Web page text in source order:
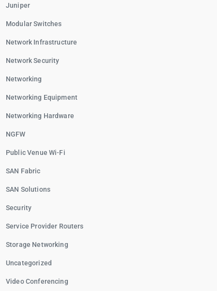
Juniper
Modular Switches
Network Infrastructure
Network Security
Networking
Networking Equipment
Networking Hardware
NGFW
Public Venue Wi-Fi
SAN Fabric
SAN Solutions
Security
Service Provider Routers
Storage Networking
Uncategorized
Video Conferencing